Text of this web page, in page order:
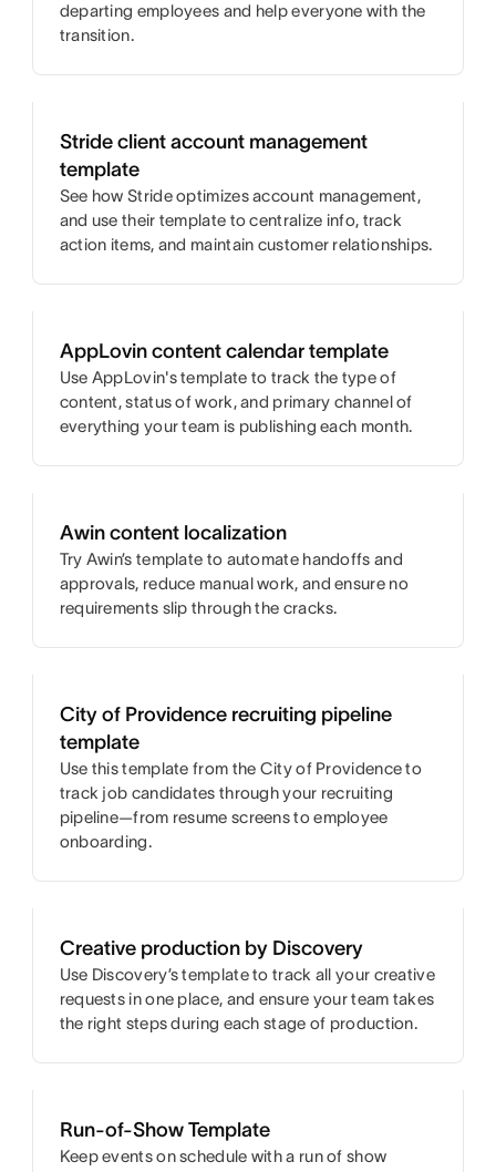
departing employees and help everyone with the
transition.
Stride client account management
template
See how Stride optimizes account management,
and use their template to centralize info, track
action items, and maintain customer relationships.
AppLovin content calendar template
Use AppLovin's template to track the type of
content, status of work, and primary channel of
everything your team is publishing each month.
Awin content localization
Try Awin’s template to automate handoffs and
approvals, reduce manual work, and ensure no
requirements slip through the cracks.
City of Providence recruiting pipeline
template
Use this template from the City of Providence to
track job candidates through your recruiting
pipeline—from resume screens to employee
onboarding.
Creative production by Discovery
Use Discovery’s template to track all your creative
requests in one place, and ensure your team takes
the right steps during each stage of production.
Run-of-Show Template
Keep events on schedule with a run of show